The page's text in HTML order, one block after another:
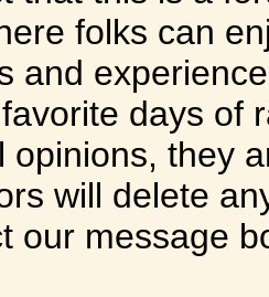
folks can
and
days of
opinions, they
will delete
our message